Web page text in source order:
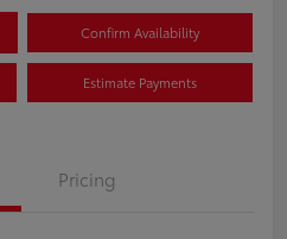
Confirm Availability
Estimate Payments
Pricing